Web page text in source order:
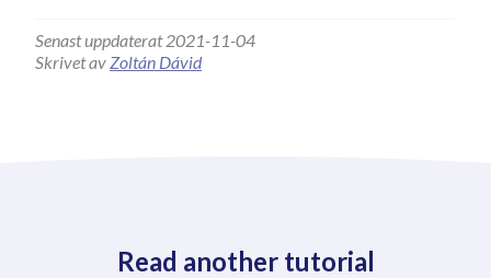
Senast uppdaterat 2021-11-04
Skrivet avZoltán Dávid
Read another tutorial